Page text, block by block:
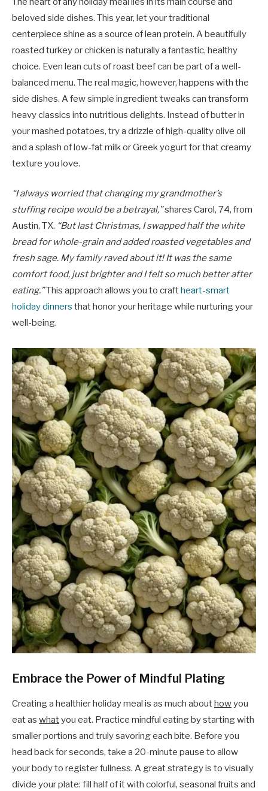
beloved side dishes. This year, let your traditional
centerpiece shine as a source of lean protein. A beautifully
roasted turkey or chicken is naturally a fantastic, healthy
choice. Even lean cuts of roast beef can be part of a well-
balanced menu. The real magic, however, happens with the
side dishes. A few simple ingredient tweaks can transform
heavy classics into nutritious delights. Instead of butter in
your mashed potatoes, try a drizzle of high-quality olive oil
and a splash of low-fat milk or Greek yogurt for that creamy
texture you love.
“I always worried that changing my grandmother’s
stuffing recipe would be a betrayal,”shares Carol, 74, from
Austin, TX. “But last Christmas, I swapped half the white
bread for whole-grain and added roasted vegetables and
fresh sage. My family raved about it! It was the same
comfort food, just brighter and I felt so much better after
eating.”This approach allows you to craftheart-smart
holiday dinners that honor your heritage while nurturing your
well-being.
Embrace the Power of Mindful Plating
Creating a healthier holiday meal is as much abouthowyou
eat as whatyou eat. Practice mindful eating by starting with
smaller portions and truly savoring each bite. Before you
head back for seconds, take a 20-minute pause to allow
your body to register fullness. A great strategy is to visually
divide your plate: fill half of it with colorful, seasonal fruits and